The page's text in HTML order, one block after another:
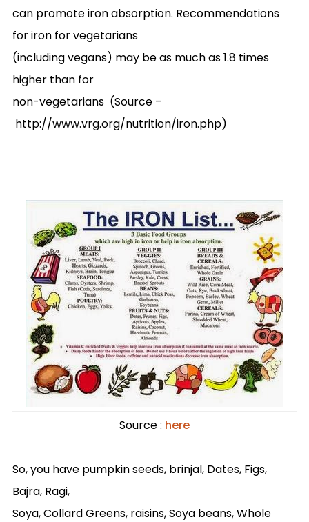
can promote iron absorption. Recommendations
for iron for vegetarians
(including vegans) may be as much as 1.8 times
higher than for
non-vegetarians (Source –
http://www.vrg.org/nutrition/iron.php)
Source : here
So, you have pumpkin seeds, brinjal, Dates, Figs,
Bajra, Ragi,
Soya, Collard Greens, raisins, Soya beans, Whole